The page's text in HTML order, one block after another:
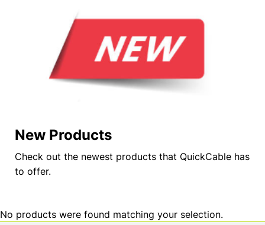
New Products
Check out the newest products that QuickCable has
to offer.
No products were found matching your selection.